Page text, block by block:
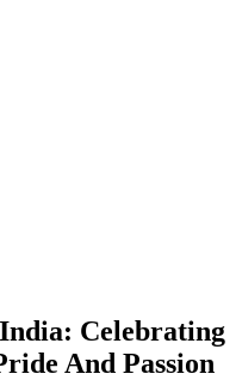
Celebrating
And Passion